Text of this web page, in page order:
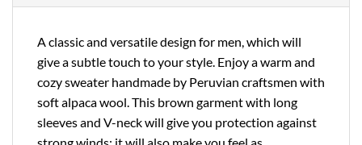
A classic and versatile design for men, which will
give a subtle touch to your style. Enjoy a warm and
cozy sweater handmade by Peruvian craftsmen with
soft alpaca wool. This brown garment with long
sleeves and V-neck will give you protection against